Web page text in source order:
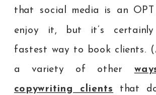
that social media is an
enjoy it, but it’s
fastest way to book clients.
a variety of other
copywriting clients
that